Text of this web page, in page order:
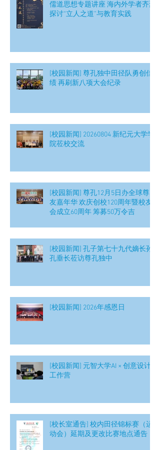
儒道思想专题讲座 海内外学者齐聚
探讨“立人之道”与教育实践
[校园新闻] 尊孔独中田径队勇创佳
绩 再刷新八项大会纪录
[校园新闻] 20260804 新纪元大学学
院莅校交流
[校园新闻] 尊孔12月5日办全球尊
友嘉年华 欢庆创校120周年暨校友
会成立60周年 筹募50万令吉
[校园新闻] 孔子第七十九代嫡长孙
孔垂长莅访尊孔独中
[校园新闻] 2026年感恩日
[校园新闻] 元智大学AI × 创意设计
工作营
[校长室通告] 校内田径锦标赛（运
动会）延期及更改比赛地点通告